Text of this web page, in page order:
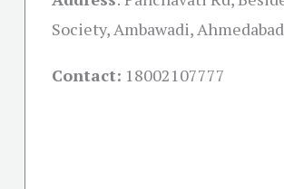
Society, Ambawadi,
Contact: 18002107777